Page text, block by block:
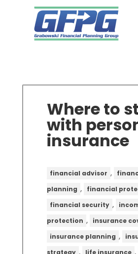
Where to
with
insurance
financial advisor ,
planning , financial
financial security ,
protection , insurance
insurance planning ,
strategy , life insurance ,